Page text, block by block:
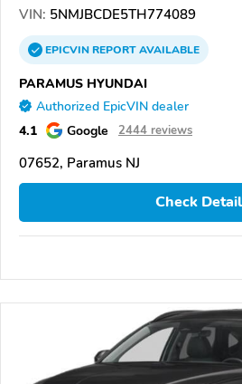
VIN: 5NMJBCDE5TH774089
EPICVINREPORTAVAILABLE
PARAMUS HYUNDAI
Authorized EpicVIN dealer
4.1 Google 2444 reviews
07652, Paramus NJ
Check